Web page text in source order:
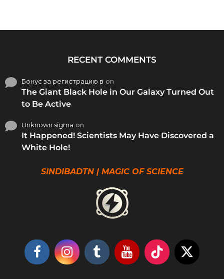
RECENT COMMENTS
Бонус за регистрацию в on
The Giant Black Hole in Our Galaxy Turned Out
to Be Active
Unknown sigma on
It Happened! Scientists May Have Discovered a
White Hole!
SINDIBADTN | MAGIC OF SCIENCE